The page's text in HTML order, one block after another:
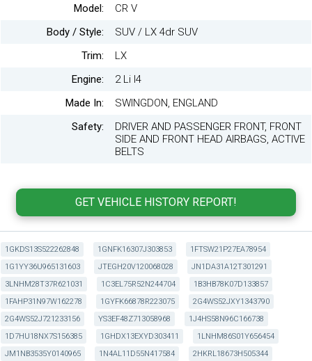
Model:
CR V
Body / Style:
SUV / LX 4dr SUV
Trim:
LX
Engine:
2 Li I4
Made In:
SWINGDON, ENGLAND
Safety:
DRIVER AND PASSENGER FRONT, FRONT
SIDE AND FRONT HEAD AIRBAGS, ACTIVE
BELTS
1GKDS13S522262848 1GNFK16307J303853
1FTSW21P27EA78954
1G1YY36U965131603
JTEGH20V120068028
JN1DA31A12T301291
3LNHM28T37R621031
1C3EL75R52N244704
1B3HB78K07D133857
1FAHP31N97W162278
1GYFK66878R223075
2G4WS52JXY1343790
2G4WS52J721233156
YS3EF48Z713058968
1J4HS58N96C166738
1D7HU18NX7S156385
1GHDX13EXYD303411
1LNHM86S01Y656454
JM1NB3535Y0140965
1N4AL11D55N417584 2HKRL18673H505344